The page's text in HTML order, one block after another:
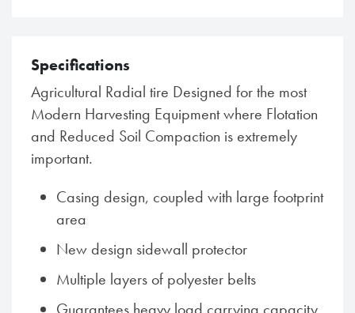
Specifications
Agricultural Radial tire Designed for the most
Modern Harvesting Equipment where Flotation
and Reduced Soil Compaction is extremely
important.
Casing design, coupled with large footprint
area
New design sidewall protector
Multiple layers of polyester belts